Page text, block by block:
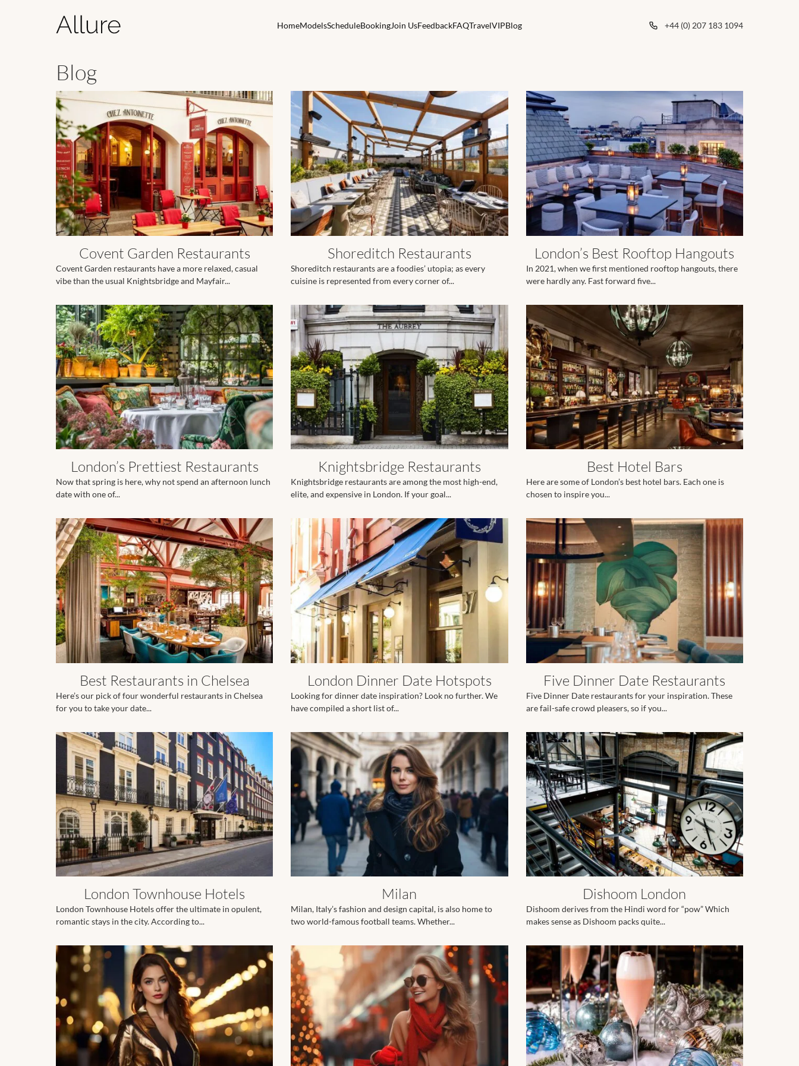
HomeModelsScheduleBookingJoin UsFeedbackFAQTravelVIPBlog +44 (0) 207 183 1094
Blog
Covent Garden Restaurants
Covent Garden restaurants have a more relaxed, casual
vibe than the usual Knightsbridge and Mayfair...
Shoreditch Restaurants
Shoreditch restaurants are a foodies’ utopia; as every
cuisine is represented from every corner of...
London’s Best Rooftop Hangouts
In 2021, when we first mentioned rooftop hangouts, there
were hardly any. Fast forward five...
London’s Prettiest Restaurants
Now that spring is here, why not spend an afternoon lunch
date with one of...
Knightsbridge Restaurants
Knightsbridge restaurants are among the most high-end,
elite, and expensive in London. If your goal...
Best Hotel Bars
Here are some of London’s best hotel bars. Each one is
chosen to inspire you...
Best Restaurants in Chelsea
Here’s our pick of four wonderful restaurants in Chelsea
for you to take your date...
London Dinner Date Hotspots
Looking for dinner date inspiration? Look no further. We
have compiled a short list of...
Five Dinner Date Restaurants
Five Dinner Date restaurants for your inspiration. These
are fail-safe crowd pleasers, so if you...
London Townhouse Hotels
London Townhouse Hotels offer the ultimate in opulent,
romantic stays in the city. According to...
Milan
Milan, Italy’s fashion and design capital, is also home to
two world-famous football teams. Whether...
Dishoom London
Dishoom derives from the Hindi word for “pow” Which
makes sense as Dishoom packs quite...